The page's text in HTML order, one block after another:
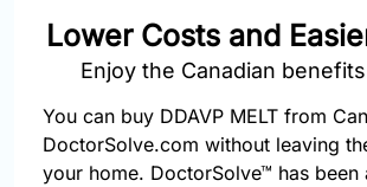
Lower Costs and
Enjoy the Canadian
You can buy DDAVP MELT from
DoctorSolve.com without leaving
your home. DoctorSolve™ has been